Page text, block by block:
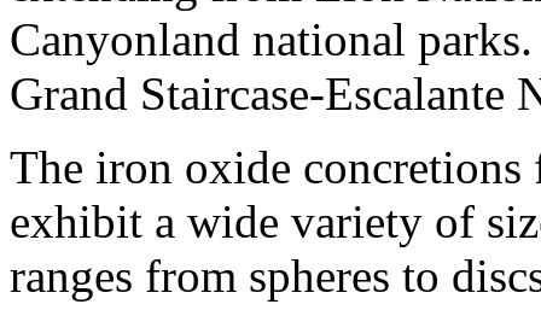
Canyonland national
Grand Staircase-Escalante
The iron oxide concretions
exhibit a wide variety of
ranges from spheres to